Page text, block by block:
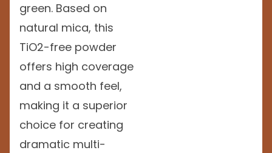
green. Based on
natural mica, this
TiO2-free powder
offers high coverage
and a smooth feel,
making it a superior
choice for creating
dramatic multi-